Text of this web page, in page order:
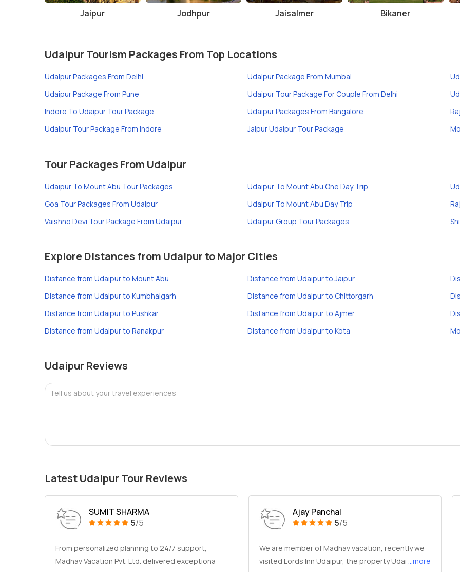
Jaipur Jodhpur Jaisalmer Bikaner
Udaipur Tourism Packages From Top Locations
Udaipur Packages From Delhi Udaipur Package From Mumbai
Udaipur Package From Pune
Udaipur Tour Package For Couple From Delhi
Indore To Udaipur Tour Package
Udaipur Packages From Bangalore
Udaipur Tour Package From Indore
Jaipur Udaipur Tour Package
Tour Packages From Udaipur
Udaipur To Mount Abu Tour Packages Udaipur To Mount Abu One Day Trip
Goa Tour Packages From Udaipur
Udaipur To Mount Abu Day Trip
Vaishno Devi Tour Package From Udaipur
Udaipur Group Tour Packages
Explore Distances from Udaipur to Major Cities
Distance from Udaipur to Mount Abu Distance from Udaipur to Jaipur
Distance from Udaipur to Kumbhalgarh
Distance from Udaipur to Chittorgarh
Distance from Udaipur to Pushkar
Distance from Udaipur to Ajmer
Distance from Udaipur to Ranakpur
Distance from Udaipur to Kota
Udaipur Reviews
Tell us about your travel experiences
Latest Udaipur Tour Reviews
SUMIT SHARMA
5/5
From personalized planning to 24/7 support,
Madhav Vacation Pvt. Ltd. delivered exceptiona
Ajay Panchal
5/5
We are member of Madhav vacation, recently we
visited Lords Inn Udaipur, the property Udai ...more